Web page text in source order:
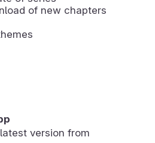
of new chapters
version from